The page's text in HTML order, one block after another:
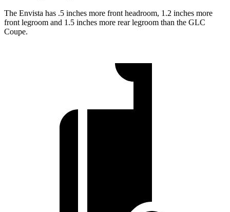
The Envista has .5 inches more front headroom, 1.2 inches more
front legroom and 1.5 inches more rear legroom than the GLC
Coupe.